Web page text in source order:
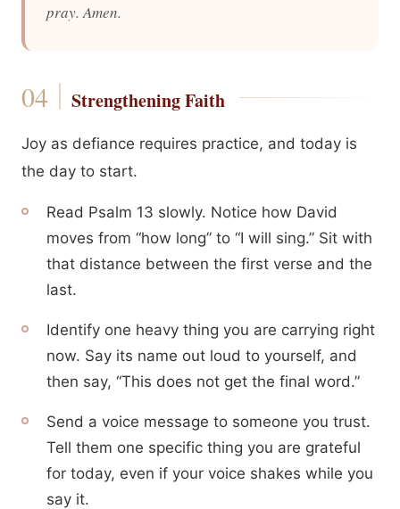
pray. Amen.
Strengthening Faith
Joy as defiance requires practice, and today is
the day to start.
Read Psalm 13 slowly. Notice how David
moves from “how long” to “I will sing.” Sit with
that distance between the first verse and the
last.
Identify one heavy thing you are carrying right
now. Say its name out loud to yourself, and
then say, “This does not get the final word.”
Send a voice message to someone you trust.
Tell them one specific thing you are grateful
for today, even if your voice shakes while you
say it.